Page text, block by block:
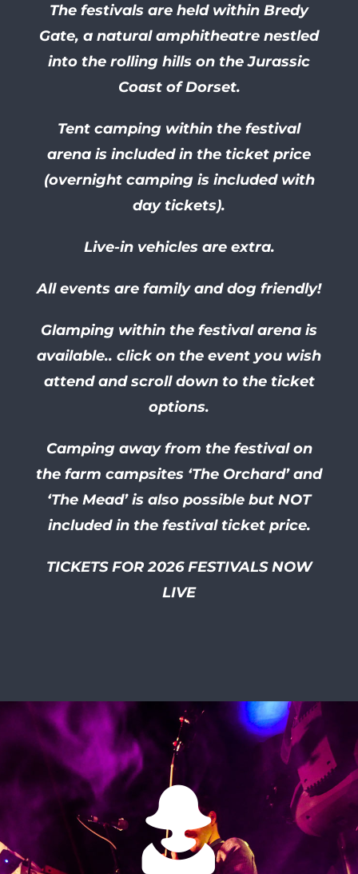
The festivals are held within Bredy
Gate, a natural amphitheatre nestled
into the rolling hills on the Jurassic
Coast of Dorset.
Tent camping within the festival
arena is included in the ticket price
(overnight camping is included with
day tickets).
Live-in vehicles are extra.
All events are family and dog friendly!
Glamping within the festival arena is
available.. click on the event you wish
attend and scroll down to the ticket
options.
Camping away from the festival on
the farm campsites ‘The Orchard’ and
‘The Mead’ is also possible but NOT
included in the festival ticket price.
TICKETS FOR 2026 FESTIVALS NOW
LIVE
I had so much of a laugh at
this friendly and well
organised festival! I smiled